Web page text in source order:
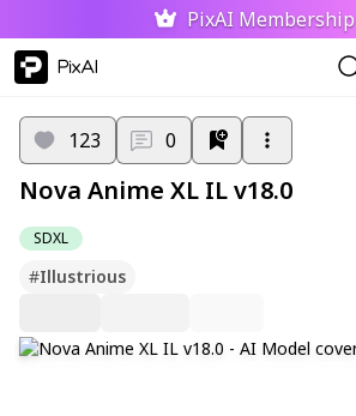
PixAI Membership
PixAI
SDXL
123 0
Nova Anime XL IL v18.0
#Illustrious